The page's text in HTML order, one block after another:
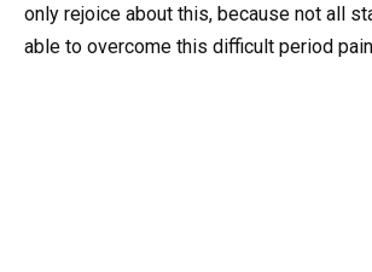
only rejoice about this, because not all
able to overcome this difficult period